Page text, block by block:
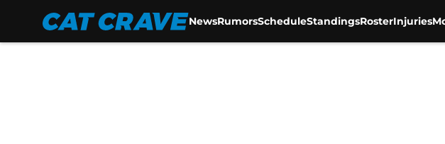
NewsRumorsScheduleStandingsRosterInjuries